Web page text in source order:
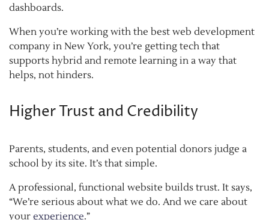
dashboards.
When you’re working with the best web development
company in New York, you’re getting tech that
supports hybrid and remote learning in a way that
helps, not hinders.
Higher Trust and Credibility
Parents, students, and even potential donors judge a
school by its site. It’s that simple.
A professional, functional website builds trust. It says,
“We’re serious about what we do. And we care about
your experience.”